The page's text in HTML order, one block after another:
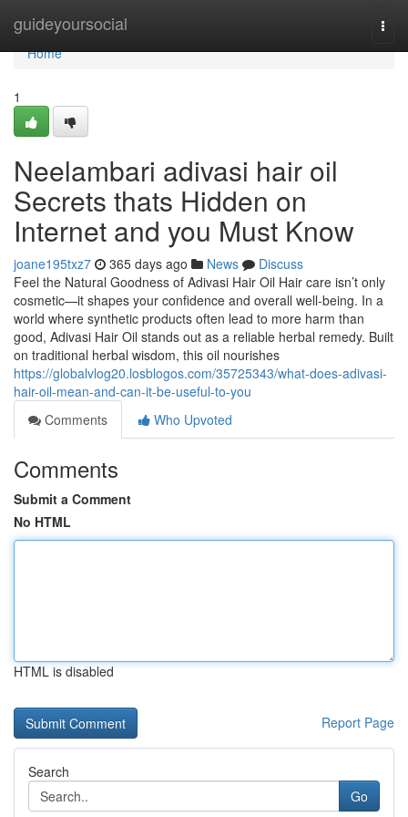
guideyoursocial
Home
Home
1
Neelambari adivasi hair oil
Secrets thats Hidden on
Internet and you Must Know
joane195txz7 365 days ago News
Discuss
Feel the Natural Goodness of Adivasi Hair Oil Hair care isn’t only
cosmetic—it shapes your confidence and overall well-being. In a
world where synthetic products often lead to more harm than
good, Adivasi Hair Oil stands out as a reliable herbal remedy. Built
on traditional herbal wisdom, this oil nourishes
https://globalvlog20.losblogos.com/35725343/what-does-adivasi-
hair-oil-mean-and-can-it-be-useful-to-you
Comments
Who Upvoted
Comments
Submit a Comment
No HTML
HTML is disabled
Report Page
Search
Go